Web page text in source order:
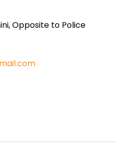
Opposite to Police